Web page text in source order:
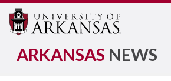
ARKANSAS NEWS